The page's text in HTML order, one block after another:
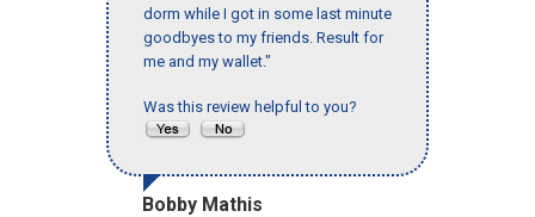
dorm while I got in some last minute
goodbyes to my friends. Result for
me and my wallet."
Was this review helpful to you?
Bobby Mathis